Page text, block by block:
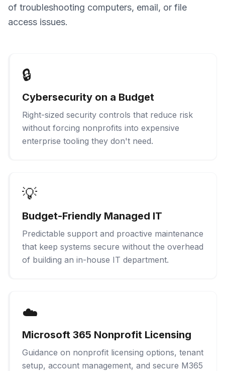
of troubleshooting computers, email, or file
access issues.
🔒
Cybersecurity on a Budget
Right-sized security controls that reduce risk
without forcing nonprofits into expensive
enterprise tooling they don't need.
💡
Budget-Friendly Managed IT
Predictable support and proactive maintenance
that keep systems secure without the overhead
of building an in-house IT department.
☁️
Microsoft 365 Nonprofit Licensing
Guidance on nonprofit licensing options, tenant
setup, account management, and secure M365